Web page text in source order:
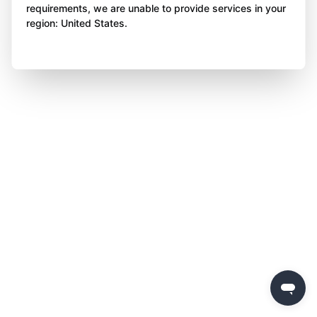
requirements, we are unable to provide services in your
region: United States.